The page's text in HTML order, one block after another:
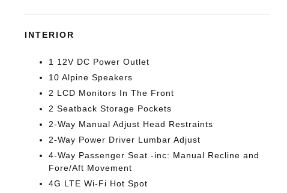
INTERIOR
1 12V DC Power Outlet
10 Alpine Speakers
2 LCD Monitors In The Front
2 Seatback Storage Pockets
2-Way Manual Adjust Head Restraints
2-Way Power Driver Lumbar Adjust
4-Way Passenger Seat -inc: Manual Recline and
Fore/Aft Movement
4G LTE Wi-Fi Hot Spot